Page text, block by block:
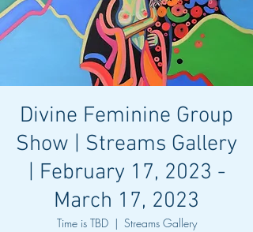
Divine Feminine Group
Show | Streams Gallery
| February 17, 2023 -
March 17, 2023
Time is TBD
  |
Streams Gallery